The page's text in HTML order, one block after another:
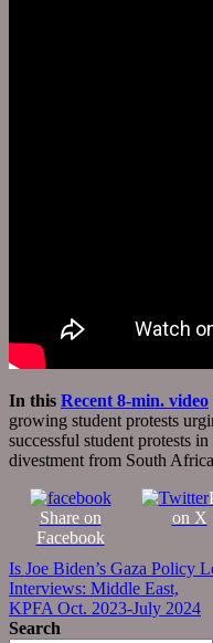
In this Recent 8-min. video
growing student protests
successful student protests
divestment from South
Share on
Facebook
on X
Post
navigation
Is Joe Biden’s Gaza Policy
Interviews: Middle East,
KPFA Oct. 2023-July 2024
Search